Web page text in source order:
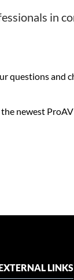
in
questions and
newest
LINKS